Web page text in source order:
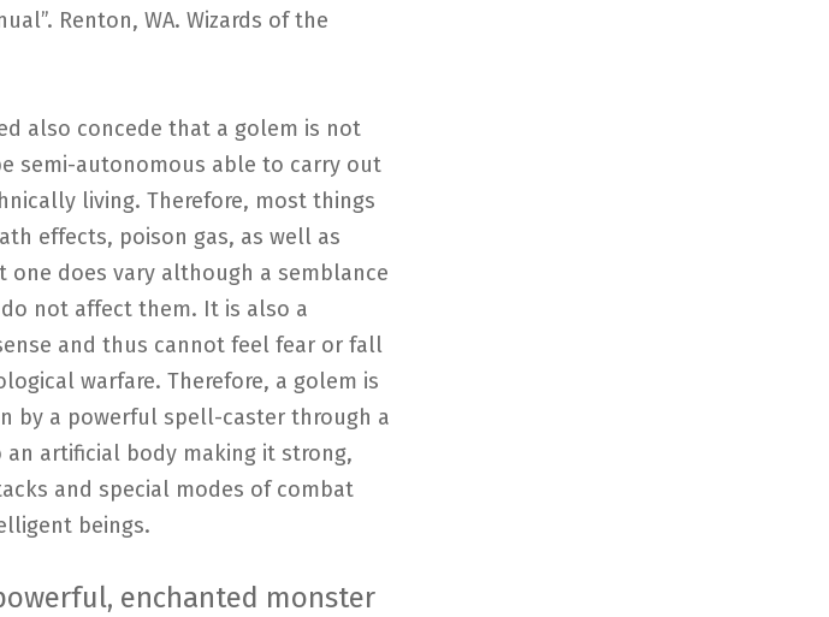
Renton, WA. Wizards of the
also concede that a golem is not
semi-autonomous able to carry out
living. Therefore, most things
effects, poison gas, as well as
does vary although a semblance
not affect them. It is also a
and thus cannot feel fear or fall
warfare. Therefore, a golem is
by a powerful spell-caster through a
artificial body making it strong,
and special modes of combat
beings.
enchanted monster